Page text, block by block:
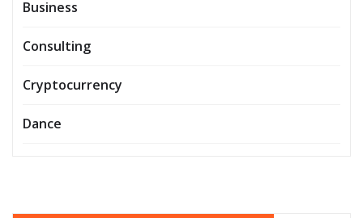
Business
Consulting
Cryptocurrency
Dance